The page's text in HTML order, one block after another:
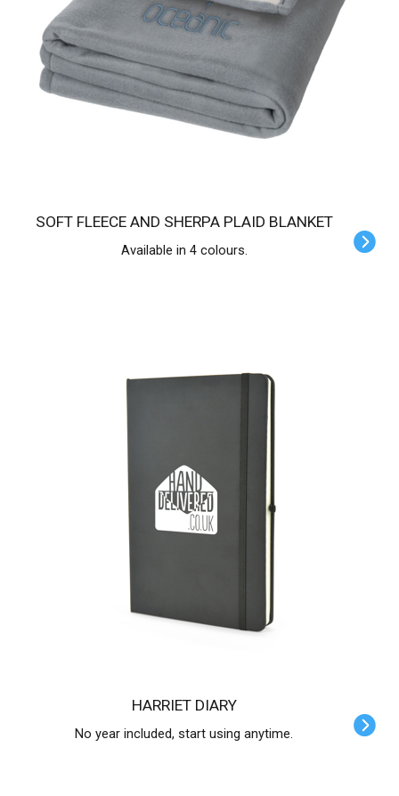
SOFT FLEECE AND SHERPA PLAID BLANKET
Available in 4 colours.
HARRIET DIARY
No year included, start using anytime.